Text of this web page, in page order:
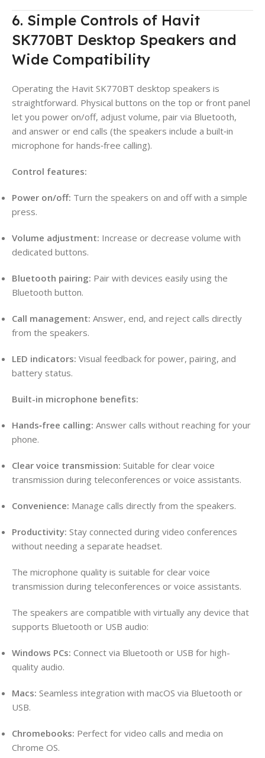
6. Simple Controls of Havit
SK770BT Desktop Speakers and
Wide Compatibility
Operating the Havit SK770BT desktop speakers is
straightforward. Physical buttons on the top or front panel
let you power on/off, adjust volume, pair via Bluetooth,
and answer or end calls (the speakers include a built‑in
microphone for hands‑free calling).
Control features:
Power on/off: Turn the speakers on and off with a simple
press.
Volume adjustment: Increase or decrease volume with
dedicated buttons.
Bluetooth pairing: Pair with devices easily using the
Bluetooth button.
Call management: Answer, end, and reject calls directly
from the speakers.
LED indicators: Visual feedback for power, pairing, and
battery status.
Built-in microphone benefits:
Hands‑free calling: Answer calls without reaching for your
phone.
Clear voice transmission: Suitable for clear voice
transmission during teleconferences or voice assistants.
Convenience: Manage calls directly from the speakers.
Productivity: Stay connected during video conferences
without needing a separate headset.
The microphone quality is suitable for clear voice
transmission during teleconferences or voice assistants.
The speakers are compatible with virtually any device that
supports Bluetooth or USB audio:
Windows PCs: Connect via Bluetooth or USB for high-
quality audio.
Macs: Seamless integration with macOS via Bluetooth or
USB.
Chromebooks: Perfect for video calls and media on
Chrome OS.